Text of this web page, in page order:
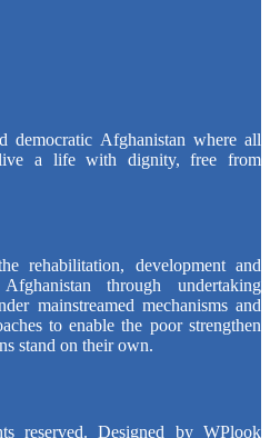
democratic Afghanistan where all
a life with dignity, free from
rehabilitation, development and
through undertaking
mainstreamed mechanisms and
to enable the poor strengthen
stand on their own.
reserved. Designed by WPlook